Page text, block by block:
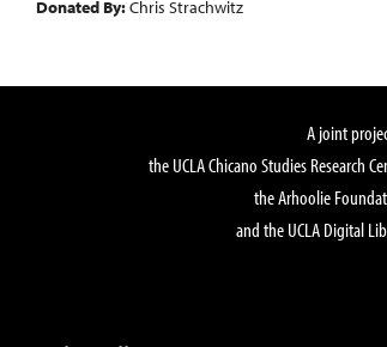
Donated By:Chris Strachwitz
A joint
the UCLA Chicano Studies Research
the Arhoolie
and the UCLA Digital